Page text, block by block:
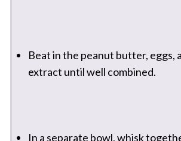
Beat in the peanut butter, eggs,
extract until well combined.
In a separate bowl, whisk